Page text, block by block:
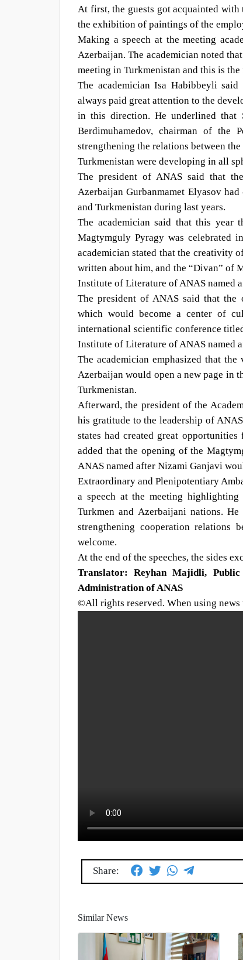
At first, the guests got acquainted
the exhibition of paintings of the
Making a speech at the meeting
Azerbaijan. The academician noted
meeting in Turkmenistan and this is
The academician Isa Habibbeyli
always paid great attention to the
in this direction. He underlined that
Berdimuhamedov, chairman of the
strengthening the relations between
Turkmenistan were developing in all
The president of ANAS said that
Azerbaijan Gurbanmamet Elyasov
and Turkmenistan during last years.
The academician said that this year
Magtymguly Pyragy was celebrated
academician stated that the creativity
written about him, and the “Divan” of
Institute of Literature of ANAS named
The president of ANAS said that the
which would become a center of
international scientific conference
Institute of Literature of ANAS named
The academician emphasized that
Azerbaijan would open a new page in
Turkmenistan.
Afterward, the president of the
his gratitude to the leadership of
states had created great
added that the opening of the
ANAS named after Nizami Ganjavi
Extraordinary and Plenipotentiary
a speech at the meeting
Turkmen and Azerbaijani nations.
strengthening cooperation relations
welcome.
At the end of the speeches, the sides
Translator: Reyhan Majidli,
Administration of ANAS
©All rights reserved. When using news
Share:
Similar News